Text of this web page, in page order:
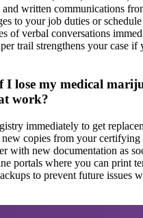
and written communications
to your job duties or
of verbal conversations
trail strengthens your case if
I lose my medical
work?
immediately to get
copies from your certifying
with new documentation as
portals where you can print
to prevent future issues